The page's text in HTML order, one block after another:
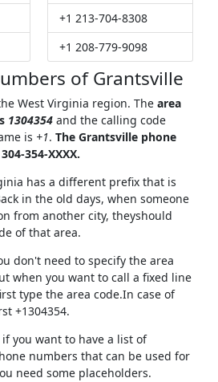
+1 213-704-8308
+1 208-779-9098
of Grantsville
West Virginia region. The area
1304354and the calling code
is +1. The Grantsville phone
354-XXXX.
has a different prefix that is
in the old days, when someone
from another city, theyshould
of that area.
don't need to specify the area
when you want to call a fixed line
type the area code.In case of
+1304354.
you want to have a list of
numbers that can be used for
need some placeholders.